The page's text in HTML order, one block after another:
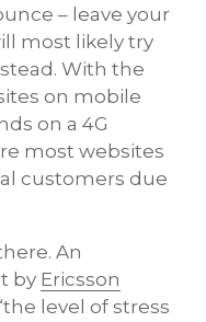
– leave your
most likely try
With the
on mobile
on a 4G
most websites
customers due
An
by Ericsson
level of stress